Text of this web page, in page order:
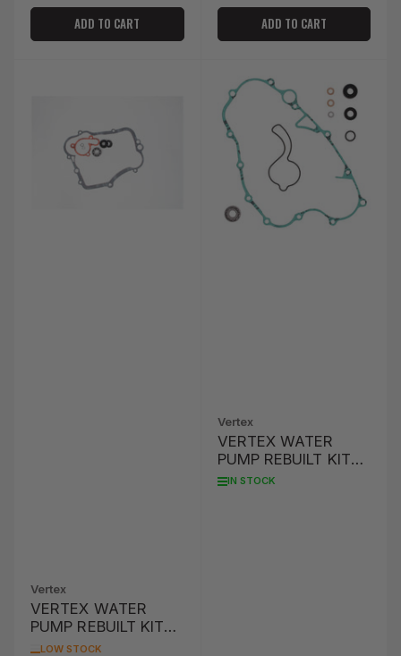
ADD TO CART ADD TO CART
Vertex
VERTEX WATER
PUMP REBUILT KIT
YZ85 '02-'16
LOW STOCK
Vertex
VERTEX WATER
PUMP REBUILT KIT
CRF150R/RB '07-'16
IN STOCK